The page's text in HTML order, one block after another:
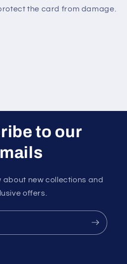
the card from damage.
to our
about new collections and
offers.